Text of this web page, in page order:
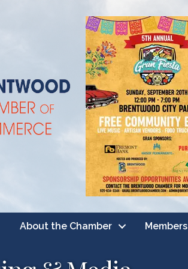
About the Chamber Members